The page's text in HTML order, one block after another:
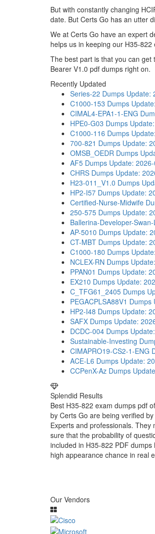
But with constantly changing
date. But Certs Go has an utter
We at Certs Go have an expert
helps us in keeping our H35-
The best part is that you can
Bearer V1.0 pdf dumps right on.
Recently Updated
Series-22 Dumps Update:
C1000-153 Dumps
CIMAL4-EPA1-1-ENG
HPE0-G03 Dumps
C1000-116 Dumps
700-821 Dumps Update:
OMSB_OEDR Dumps
AF5 Dumps Update:
CHRS Dumps Update:
H23-011_V1.0 Dumps
HP2-I57 Dumps Update:
Certified-Nurse-Midwife
250-575 Dumps Update:
Ballerina-Developer-
AP-5010 Dumps Update:
CT-MBT Dumps Update:
C1000-180 Dumps
NCLEX-RN Dumps
PPAN01 Dumps Update:
EX210 Dumps Update:
C_TFG61_2405 Dumps
PEGACPLSA88V1 Dumps
HP2-I48 Dumps Update:
SAFX Dumps Update:
DCDC-004 Dumps
Sustainable-Investing
CIMAPRO19-CS2-1-ENG
ACE-L6 Dumps Update:
CCPenX-Az Dumps
Splendid Results
Best H35-822 exam dumps pdf
by Certs Go are being verified
Experts and professionals. They
sure that the probability of
included in H35-822 PDF dumps
high appearance chance in real
Our Vendors